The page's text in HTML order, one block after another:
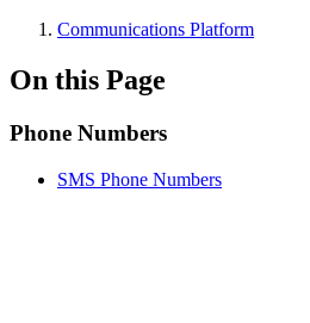
Communications Platform
On this Page
Phone Numbers
SMS Phone Numbers